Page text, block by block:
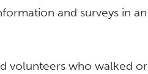
and surveys in an
volunteers who walked or